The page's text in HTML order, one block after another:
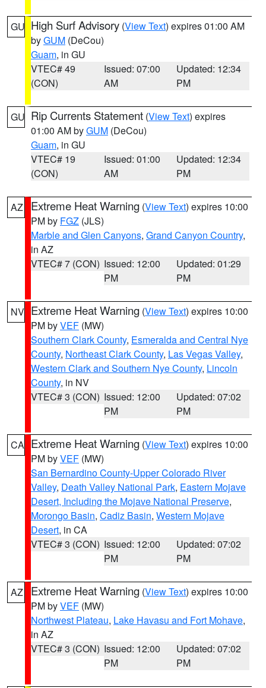
GU High Surf Advisory (View Text) expires 01:00 AM
byGUM (DeCou)
Guam, in GU
VTEC# 49
(CON)
Issued: 07:00
AM
Updated: 12:34
PM
GU Rip Currents Statement (View Text) expires
01:00 AM byGUM (DeCou)
Guam, in GU
VTEC# 19
(CON)
Issued: 01:00
AM
Updated: 12:34
PM
AZ Extreme Heat Warning (View Text) expires 10:00
PM by FGZ (JLS)
Marble and Glen Canyons, Grand Canyon Country,
in AZ
VTEC# 7 (CON) Issued: 12:00
PM
Updated: 01:29
PM
NV Extreme Heat Warning (View Text) expires 10:00
PM byVEF (MW)
Southern Clark County, Esmeralda and Central Nye
County, Northeast Clark County, Las Vegas Valley,
Western Clark and Southern Nye County, Lincoln
County, in NV
VTEC# 3 (CON) Issued: 12:00
PM
Updated: 07:02
PM
CA Extreme Heat Warning (View Text) expires 10:00
PM byVEF (MW)
San Bernardino County-Upper Colorado River
Valley, Death Valley National Park, Eastern Mojave
Desert, Including the Mojave National Preserve,
Morongo Basin, Cadiz Basin, Western Mojave
Desert, in CA
VTEC# 3 (CON) Issued: 12:00
PM
Updated: 07:02
PM
AZ Extreme Heat Warning (View Text) expires 10:00
PM byVEF (MW)
Northwest Plateau, Lake Havasu and Fort Mohave,
in AZ
VTEC# 3 (CON) Issued: 12:00
PM
Updated: 07:02
PM